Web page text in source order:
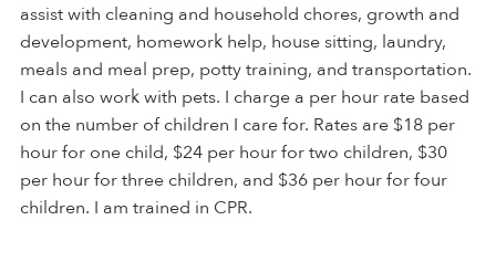
assist with cleaning and household chores, growth and
development, homework help, house sitting, laundry,
meals and meal prep, potty training, and transportation.
I can also work with pets. I charge a per hour rate based
on the number of children I care for. Rates are $18 per
hour for one child, $24 per hour for two children, $30
per hour for three children, and $36 per hour for four
children. I am trained in CPR.